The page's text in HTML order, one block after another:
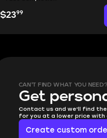
$2399
CAN'T FIND WHAT YOU NEED?
Get
Contact us and we'll find
for you at a lower price with
Create custom